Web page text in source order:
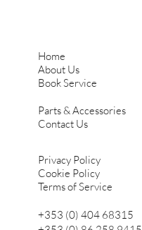
+353 (0) 404 68315
Home
About Us
Book Service
Parts & Accessories
Contact Us
Privacy Policy
Cookie Policy
Terms of Service